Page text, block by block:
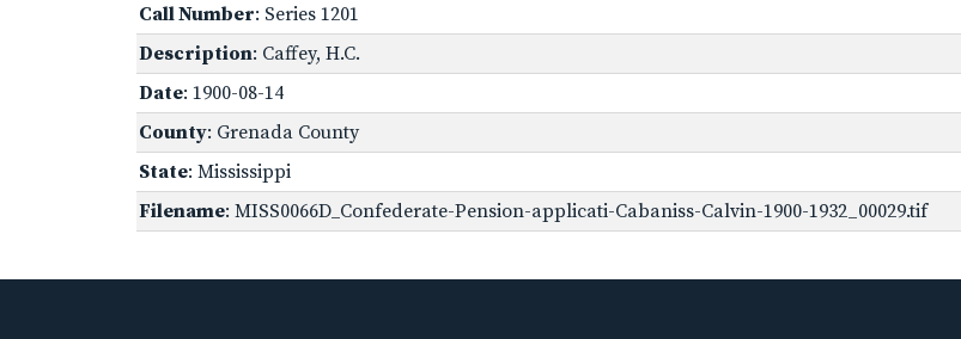
Call Number: Series 1201
Description: Caffey, H.C.
Date: 1900-08-14
County: Grenada County
State: Mississippi
Filename: MISS0066D_Confederate-Pension-applicati-Cabaniss-Calvin-1900-1932_00029.tif